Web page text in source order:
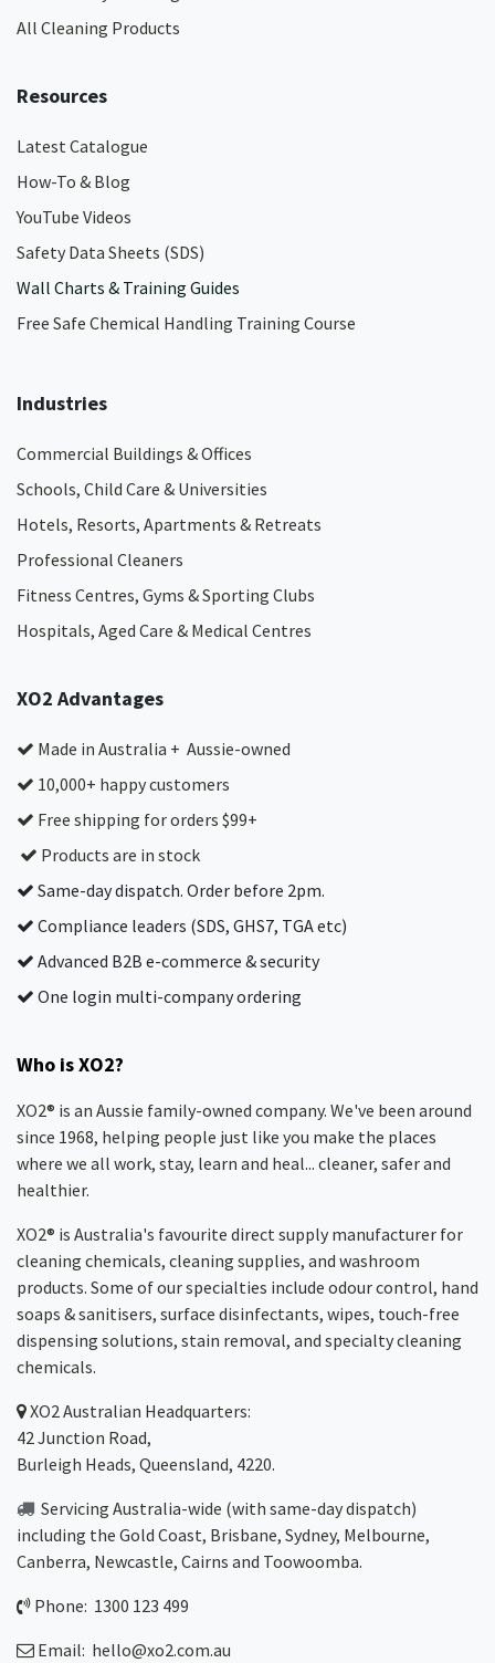
All Cleaning Products
Resources
Latest Catalogue
How-To & Blog
YouTube Videos
Safety Data Sheets (SDS)
Wall Charts & Training Guides
Free Safe Chemical Handling Training Course
Industries
Commercial Buildings & Offices
Schools, Child Care & Universities
Hotels, Resorts, Apartments & Retreats
Professional Cleaners
Fitness Centres, Gyms & Sporting Clubs
Hospitals, Aged Care & Medical Centres​
XO2 Advantages
Made in Australia + Aussie-owned
10,000+ happy customers
Free shipping for orders $99+
Products are in stock
Same-day dispatch. Order before 2pm.
Compliance leaders (SDS, GHS7, TGA etc)
Advanced B2B e-commerce & security
One login multi-company ordering
Who is XO2?
XO2® is an Aussie family-owned company. We've been around
since 1968, helping people just like you make the places
where we all work, stay, learn and heal... cleaner, safer and
healthier.
XO2® is Australia's favourite direct supply manufacturer for
cleaning chemicals, cleaning supplies, and washroom
products. Some of our specialties include odour control, hand
soaps & sanitisers, surface disinfectants, wipes, touch-free
dispensing solutions, stain removal, and specialty cleaning
chemicals.
XO2Australian Headquarters:
42 Junction Road,
Burleigh Heads, Queensland, 4220.
Servicing Australia-wide (with same-day dispatch)
including the Gold Coast, Brisbane, Sydney, Melbourne,
Canberra, Newcastle, Cairns and Toowoomba.
Phone: 1300 123 499
Email: hello@xo2.com.au